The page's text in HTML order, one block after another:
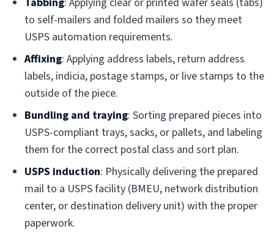
to self-mailers and folded mailers so they meet
USPS automation requirements.
Affixing: Applying address labels, return address
labels, indicia, postage stamps, or live stamps to the
outside of the piece.
Bundling and traying: Sorting prepared pieces into
USPS-compliant trays, sacks, or pallets, and labeling
them for the correct postal class and sort plan.
USPS induction: Physically delivering the prepared
mail to a USPS facility (BMEU, network distribution
center, or destination delivery unit) with the proper
paperwork.